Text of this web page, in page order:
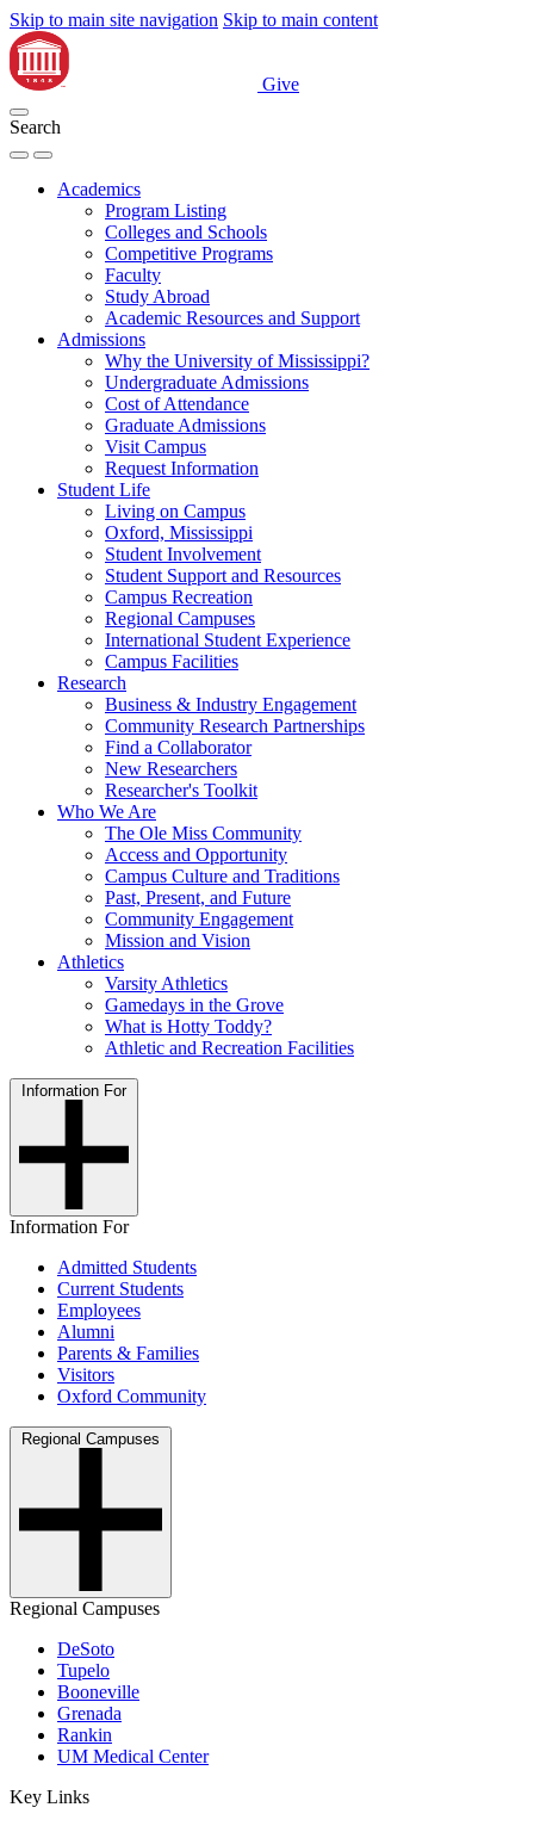
Skip to main site navigation Skip to main content
Give
Search
Academics
Program Listing
Colleges and Schools
Competitive Programs
Faculty
Study Abroad
Academic Resources and Support
Admissions
Why the University of Mississippi?
Undergraduate Admissions
Cost of Attendance
Graduate Admissions
Visit Campus
Request Information
Student Life
Living on Campus
Oxford, Mississippi
Student Involvement
Student Support and Resources
Campus Recreation
Regional Campuses
International Student Experience
Campus Facilities
Research
Business & Industry Engagement
Community Research Partnerships
Find a Collaborator
New Researchers
Researcher's Toolkit
Who We Are
The Ole Miss Community
Access and Opportunity
Campus Culture and Traditions
Past, Present, and Future
Community Engagement
Mission and Vision
Athletics
Varsity Athletics
Gamedays in the Grove
What is Hotty Toddy?
Athletic and Recreation Facilities
Information For
Information For
Admitted Students
Current Students
Employees
Alumni
Parents & Families
Visitors
Oxford Community
Regional Campuses
Regional Campuses
DeSoto
Tupelo
Booneville
Grenada
Rankin
UM Medical Center
Key Links